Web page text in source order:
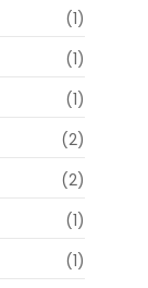
(1)
(1)
(1)
(2)
(2)
(1)
(1)